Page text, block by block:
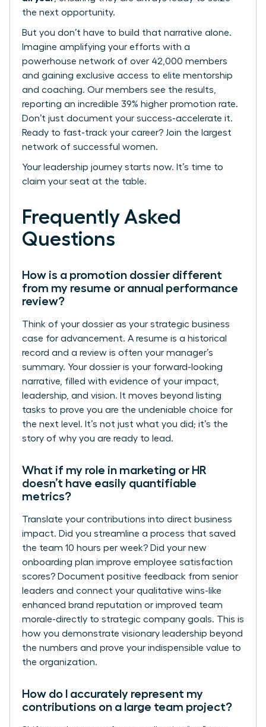
the next opportunity.
But you don’t have to build that narrative alone.
Imagine amplifying your efforts with a
powerhouse network of over 42,000 members
and gaining exclusive access to elite mentorship
and coaching. Our members see the results,
reporting an incredible 39% higher promotion rate.
Don’t just document your success-accelerate it.
Ready to fast-track your career? Join the largest
network of successful women.
Your leadership journey starts now. It’s time to
claim your seat at the table.
Frequently Asked
Questions
How is a promotion dossier different
from my resume or annual performance
review?
Think of your dossier as your strategic business
case for advancement. A resume is a historical
record and a review is often your manager’s
summary. Your dossier is your forward-looking
narrative, filled with evidence of your impact,
leadership, and vision. It moves beyond listing
tasks to prove you are the undeniable choice for
the next level. It’s not just what you did; it’s the
story of why you are ready to lead.
What if my role in marketing or HR
doesn’t have easily quantifiable
metrics?
Translate your contributions into direct business
impact. Did you streamline a process that saved
the team 10 hours per week? Did your new
onboarding plan improve employee satisfaction
scores? Document positive feedback from senior
leaders and connect your qualitative wins-like
enhanced brand reputation or improved team
morale-directly to strategic company goals. This is
how you demonstrate visionary leadership beyond
the numbers and prove your indispensible value to
the organization.
How do I accurately represent my
contributions on a large team project?